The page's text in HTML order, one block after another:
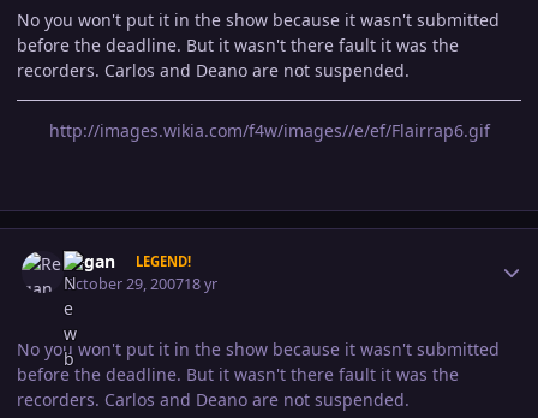
No you won't put it in the show because it wasn't submitted
before the deadline. But it wasn't there fault it was the
recorders. Carlos and Deano are not suspended.
http://images.wikia.com/f4w/images//e/ef/Flairrap6.gif
Regan LEGEND!
October 29, 200718 yr
No you won't put it in the show because it wasn't submitted
before the deadline. But it wasn't there fault it was the
recorders. Carlos and Deano are not suspended.